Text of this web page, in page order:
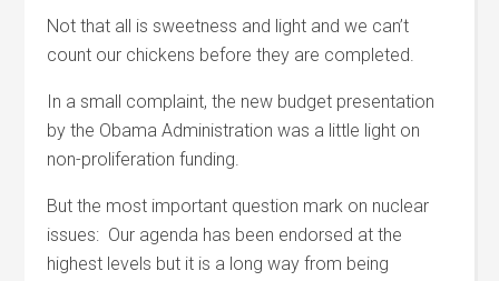
Not that all is sweetness and light and we can’t
count our chickens before they are completed.
In a small complaint, the new budget presentation
by the Obama Administration was a little light on
non-proliferation funding.
But the most important question mark on nuclear
issues: Our agenda has been endorsed at the
highest levels but it is a long way from being